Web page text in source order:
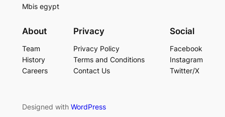
Mbis egypt
About
Team
History
Careers
Privacy
Privacy Policy
Terms and Conditions
Contact Us
Social
Facebook
Instagram
Twitter/X
Designed with WordPress